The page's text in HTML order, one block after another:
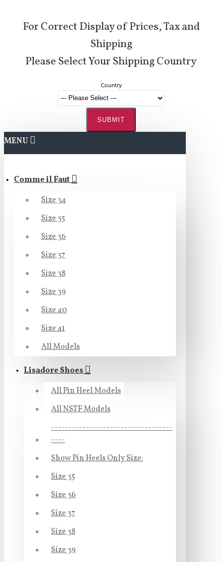
For Correct Display of Prices, Tax and
Shipping
Please Select Your Shipping Country
Country
SUBMIT
MENU
Comme il Faut
Size 34
Size 35
Size 36
Size 37
Size 38
Size 39
Size 40
Size 41
All Models
Lisadore Shoes
All Pin Heel Models
All NSTF Models
-----------------------------------
----
Show Pin Heels Only Size:
Size 35
Size 36
Size 37
Size 38
Size 39